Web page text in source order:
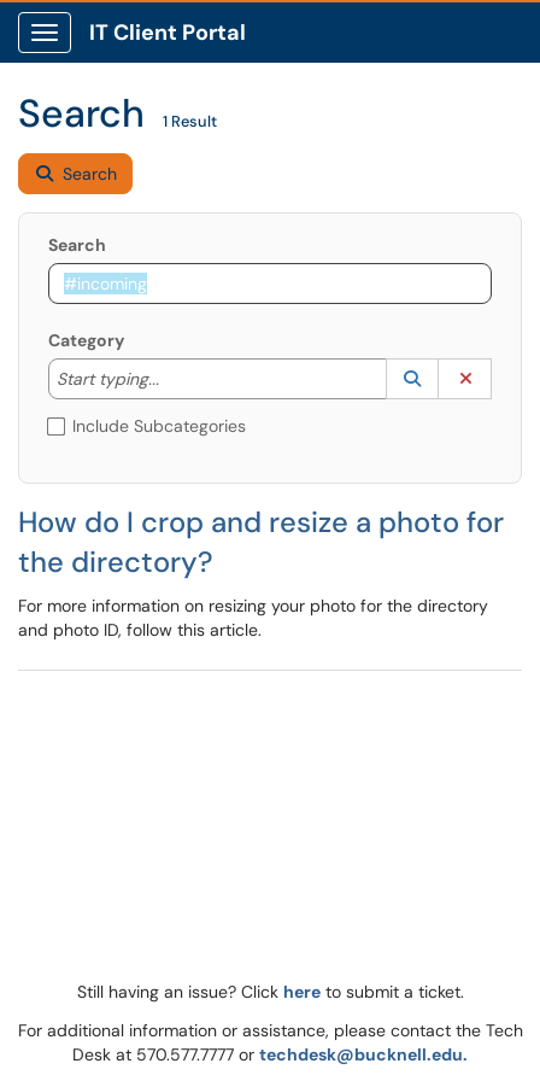
Show Applications Menu
IT Client Portal
Search 1 Result
Search
Search
Category
Start typing...
Start typing to lookup. Use the UP and DOWN
Lookup
(opens in a
Include Subcategories
How do I crop and resize a photo for
the directory?
For more information on resizing your photo for the directory
and photo ID, follow this article.
Still having an issue? Click hereto submit a ticket.
For additional information or assistance, please contact the Tech
Desk at 570.577.7777 or techdesk@bucknell.edu.